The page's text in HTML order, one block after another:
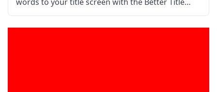
Screen Mod by mod developer Girafi. What the
Mod Offers The Better Title Screen Mod is a client-